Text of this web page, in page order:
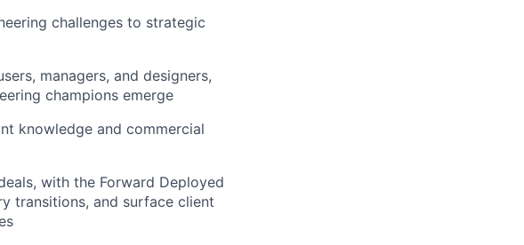
challenges to strategic
managers, and designers,
champions emerge
knowledge and commercial
with the Forward Deployed
transitions, and surface client